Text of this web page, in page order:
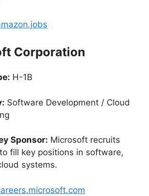
Corporation
H-1B
Software Development / Cloud
Sponsor: Microsoft recruits
fill key positions in software,
systems.